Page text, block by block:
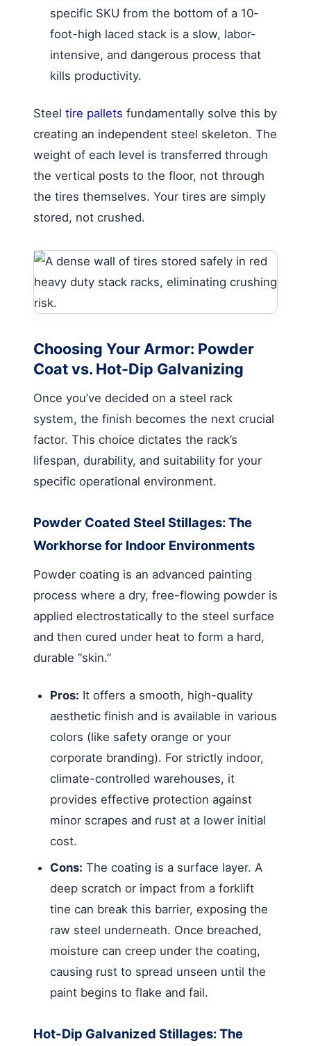
specific SKU from the bottom of a 10-
foot-high laced stack is a slow, labor-
intensive, and dangerous process that
kills productivity.
Steel tire pallets fundamentally solve this by
creating an independent steel skeleton. The
weight of each level is transferred through
the vertical posts to the floor, not through
the tires themselves. Your tires are simply
stored, not crushed.
Choosing Your Armor: Powder
Coat vs. Hot-Dip Galvanizing
Once you’ve decided on a steel rack
system, the finish becomes the next crucial
factor. This choice dictates the rack’s
lifespan, durability, and suitability for your
specific operational environment.
Powder Coated Steel Stillages: The
Workhorse for Indoor Environments
Powder coating is an advanced painting
process where a dry, free-flowing powder is
applied electrostatically to the steel surface
and then cured under heat to form a hard,
durable “skin.”
Pros: It offers a smooth, high-quality
aesthetic finish and is available in various
colors (like safety orange or your
corporate branding). For strictly indoor,
climate-controlled warehouses, it
provides effective protection against
minor scrapes and rust at a lower initial
cost.
Cons: The coating is a surface layer. A
deep scratch or impact from a forklift
tine can break this barrier, exposing the
raw steel underneath. Once breached,
moisture can creep under the coating,
causing rust to spread unseen until the
paint begins to flake and fail.
Hot-Dip Galvanized Stillages: The